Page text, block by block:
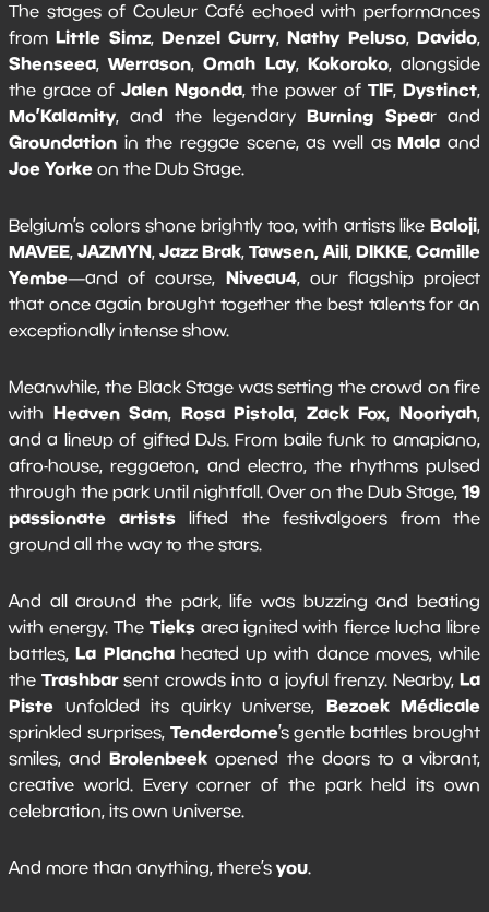
The stages of Couleur Café echoed with performances
fromLittle Simz, Denzel Curry,Nathy Peluso,Davido,
Shenseea,Werrason,Omah Lay, Kokoroko, alongside
the grace of Jalen Ngonda, the power of TIF,Dystinct,
Mo’Kalamity, and the legendaryBurning Spear and
Groundation in the reggae scene, as well asMala and
Joe Yorke on the Dub Stage.
Belgium’s colors shone brightly too, with artists like Baloji,
MAVEE, JAZMYN, Jazz Brak, Tawsen, Aili, DIKKE, Camille
Yembe—and of course, Niveau4, our flagship project
that once again brought together the best talents for an
exceptionally intense show.
Meanwhile, the Black Stage was setting the crowd on fire
with Heaven Sam, Rosa Pistola, Zack Fox,Nooriyah,
and a lineup of gifted DJs. From baile funk to amapiano,
afro-house, reggaeton, and electro, the rhythms pulsed
through the park until nightfall. Over on the Dub Stage, 19
passionate artists lifted the festivalgoers from the
ground all the way to the stars.
And all around the park, life was buzzing and beating
with energy. The Tieksarea ignited with fierce lucha libre
battles,La Planchaheated up with dance moves, while
theTrashbarsent crowds into a joyful frenzy. Nearby,La
Piste unfolded its quirky universe, Bezoek Médicale
sprinkled surprises, Tenderdome’s gentle battles brought
smiles, andBrolenbeek opened the doors to a vibrant,
creative world. Every corner of the park held its own
celebration, its own universe.
And more than anything, there’s you.